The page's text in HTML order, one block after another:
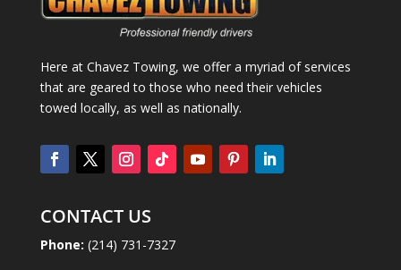
Here at Chavez Towing, we offer a myriad of services
that are geared to those who need their vehicles
towed locally, as well as nationally.
CONTACT US
Phone: (214) 731-7327